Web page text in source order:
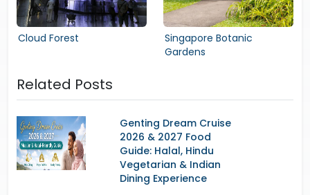
Cloud Forest
Singapore Botanic
Gardens
Related Posts
Genting Dream Cruise
2026 & 2027 Food
Guide: Halal, Hindu
Vegetarian & Indian
Dining Experience